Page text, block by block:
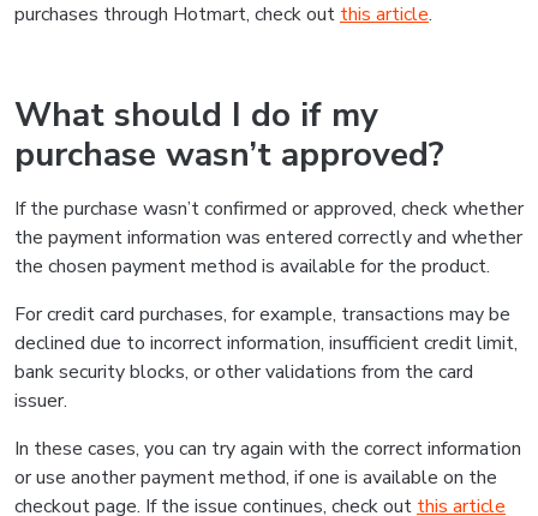
purchases through Hotmart, check out this article.
What should I do if my
purchase wasn’t approved?
If the purchase wasn’t confirmed or approved, check whether
the payment information was entered correctly and whether
the chosen payment method is available for the product.
For credit card purchases, for example, transactions may be
declined due to incorrect information, insufficient credit limit,
bank security blocks, or other validations from the card
issuer.
In these cases, you can try again with the correct information
or use another payment method, if one is available on the
checkout page. If the issue continues, check out this article